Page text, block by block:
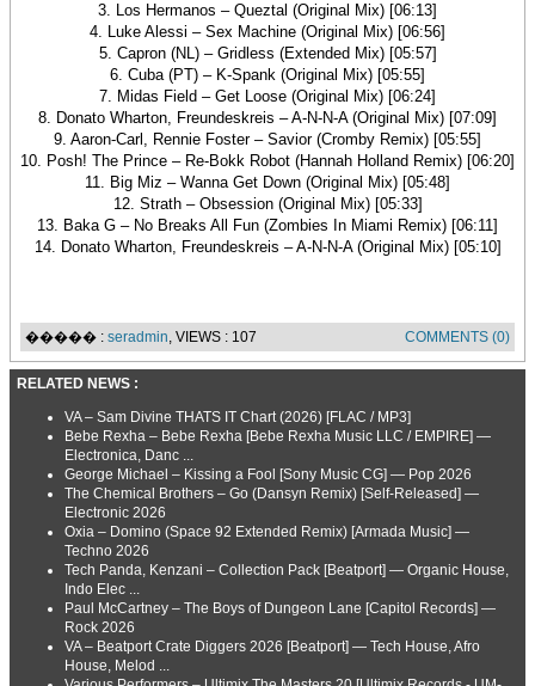
3. Los Hermanos – Queztal (Original Mix) [06:13]
4. Luke Alessi – Sex Machine (Original Mix) [06:56]
5. Capron (NL) – Gridless (Extended Mix) [05:57]
6. Cuba (PT) – K-Spank (Original Mix) [05:55]
7. Midas Field – Get Loose (Original Mix) [06:24]
8. Donato Wharton, Freundeskreis – A-N-N-A (Original Mix) [07:09]
9. Aaron-Carl, Rennie Foster – Savior (Cromby Remix) [05:55]
10. Posh! The Prince – Re-Bokk Robot (Hannah Holland Remix) [06:20]
11. Big Miz – Wanna Get Down (Original Mix) [05:48]
12. Strath – Obsession (Original Mix) [05:33]
13. Baka G – No Breaks All Fun (Zombies In Miami Remix) [06:11]
14. Donato Wharton, Freundeskreis – A-N-N-A (Original Mix) [05:10]
����� : seradmin, VIEWS : 107 COMMENTS (0)
RELATED NEWS :
VA – Sam Divine THATS IT Chart (2026) [FLAC / MP3]
Bebe Rexha – Bebe Rexha [Bebe Rexha Music LLC / EMPIRE] —
Electronica, Danc ...
George Michael – Kissing a Fool [Sony Music CG] — Pop 2026
The Chemical Brothers – Go (Dansyn Remix) [Self-Released] —
Electronic 2026
Oxia – Domino (Space 92 Extended Remix) [Armada Music] —
Techno 2026
Tech Panda, Kenzani – Collection Pack [Beatport] — Organic House,
Indo Elec ...
Paul McCartney – The Boys of Dungeon Lane [Capitol Records] —
Rock 2026
VA – Beatport Crate Diggers 2026 [Beatport] — Tech House, Afro
House, Melod ...